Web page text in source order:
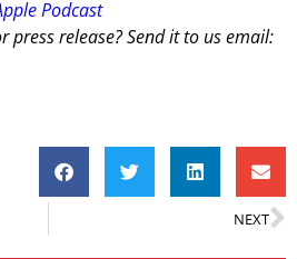
Podcast
press release? Send it to us email:
NEXT